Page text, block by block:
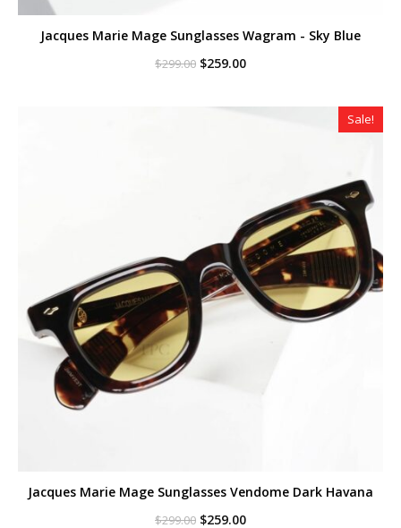
Jacques Marie Mage Sunglasses Wagram - Sky Blue
$299.00 Original
$299.00.
$259.00Current
$259.00.
Sale!
Jacques Marie Mage Sunglasses Vendome Dark Havana
$299.00 Original
$259.00Current